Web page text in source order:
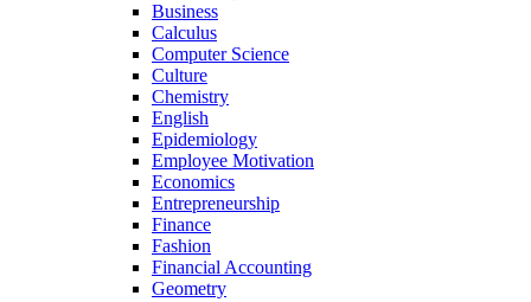
Business
Calculus
Computer Science
Culture
Chemistry
English
Epidemiology
Employee Motivation
Economics
Entrepreneurship
Finance
Fashion
Financial Accounting
Geometry